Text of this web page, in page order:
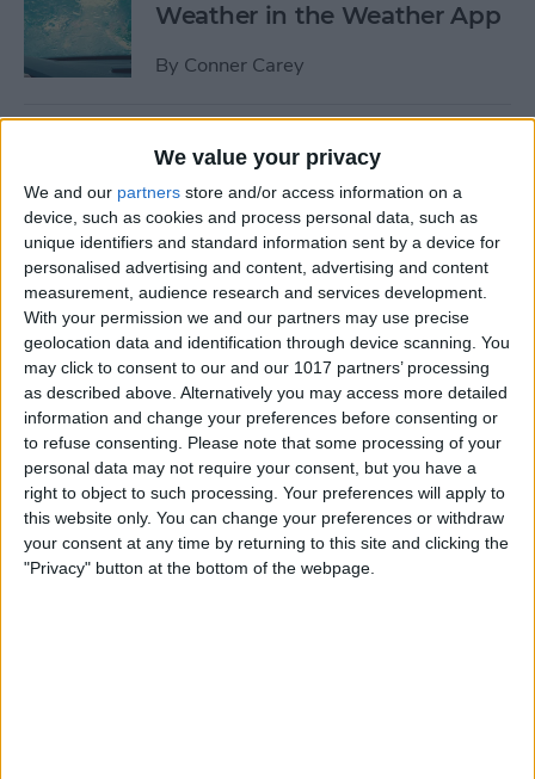
We value your privacy
We and our partners store and/or access information on a
device, such as cookies and process personal data, such as
unique identifiers and standard information sent by a device for
personalised advertising and content, advertising and content
measurement, audience research and services development.
With your permission we and our partners may use precise
geolocation data and identification through device scanning. You
may click to consent to our and our 1017 partners’ processing
as described above. Alternatively you may access more detailed
information and change your preferences before consenting or
to refuse consenting.
Please note that some processing of your
personal data may not require your consent, but you have a
right to object to such processing. Your preferences will apply to
this website only. You can change your preferences or withdraw
your consent at any time by returning to this site and clicking the
"Privacy" button at the bottom of the webpage.
Weather in the Weather App
By Conner Carey
How to Prevent Apps from
Updating Automatically
ByConner Carey
How To Redial a Phone
Number on Your iPhone
ByConner Carey
How To Do Quick Math with
Spotlight Search
ByConner Carey